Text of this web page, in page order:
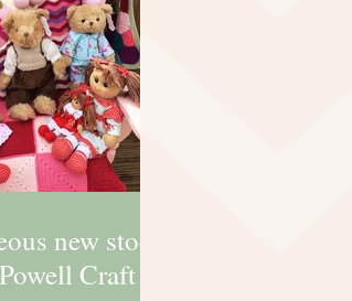
new stock
Craft